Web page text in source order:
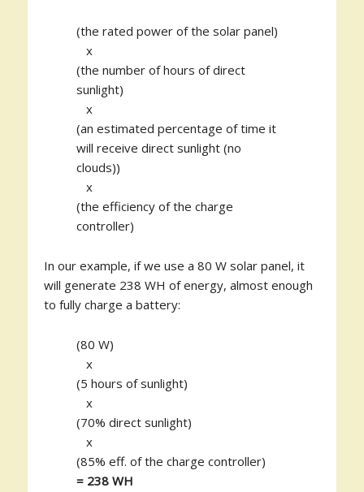
(the rated power of the solar panel)
x
(the number of hours of direct
sunlight)
x
(an estimated percentage of time it
will receive direct sunlight (no
clouds))
x
(the efficiency of the charge
controller)
In our example, if we use a 80 W solar panel, it
will generate 238 WH of energy, almost enough
to fully charge a battery:
(80 W)
x
(5 hours of sunlight)
x
(70% direct sunlight)
x
(85% eff. of the charge controller)
= 238 WH